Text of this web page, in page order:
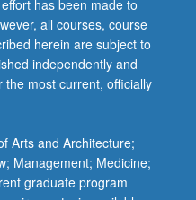
has been made to
all courses, course
herein are subject to
independently and
most current, officially
Arts and Architecture;
Management; Medicine;
graduate program